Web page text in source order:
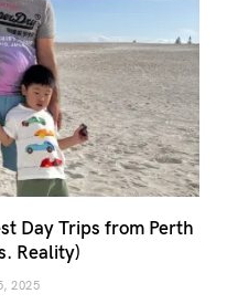
Day Trips from Perth
Reality)
2025